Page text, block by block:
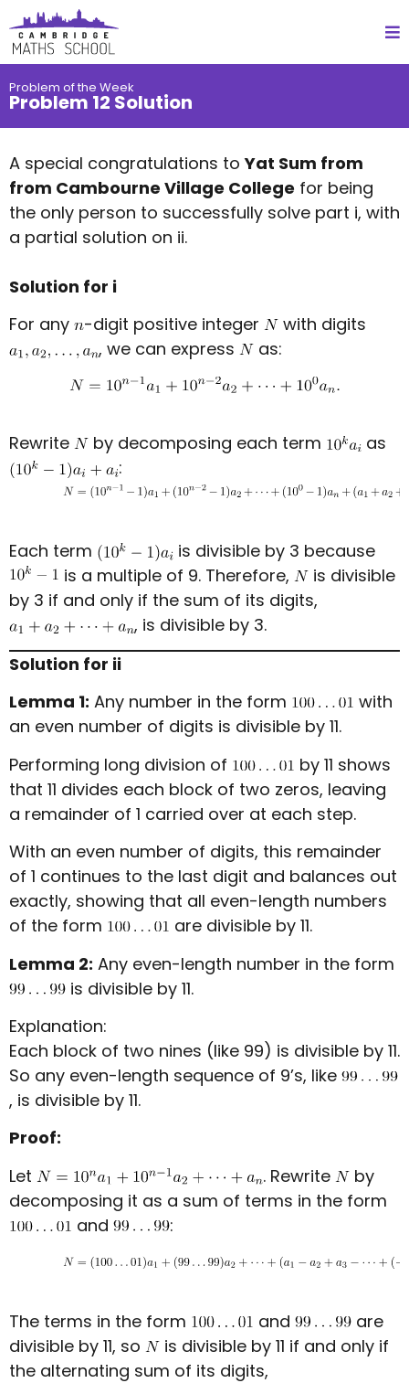
Problem of the Week
Problem 12 Solution
A special congratulations toYat Sum from
from Cambourne Village College for being
the only person to successfully solve part i, with
a partial solution on ii.
Solution for i
For any
-digit positive integer
with digits
, we can express
as:
Rewrite by decomposing each term
as
:
Each term
is divisible by 3 because
is a multiple of 9. Therefore,
is divisible
by 3 if and only if the sum of its digits,
, is divisible by 3.
Solution for ii
Lemma 1: Any number in the form
with
an even number of digits is divisible by 11.
Performing long division of
by 11 shows
that 11 divides each block of two zeros, leaving
a remainder of 1 carried over at each step.
With an even number of digits, this remainder
of 1 continues to the last digit and balances out
exactly, showing that all even-length numbers
of the form
are divisible by 11.
Lemma 2: Any even-length number in the form
is divisible by 11.
Explanation:
Each block of two nines (like 99) is divisible by 11.
So any even-length sequence of 9’s, like
, is divisible by 11.
Proof:
Let
. Rewrite
by
decomposing it as a sum of terms in the form
and
:
The terms in the form and
are
divisible by 11, so
is divisible by 11 if and only if
the alternating sum of its digits,